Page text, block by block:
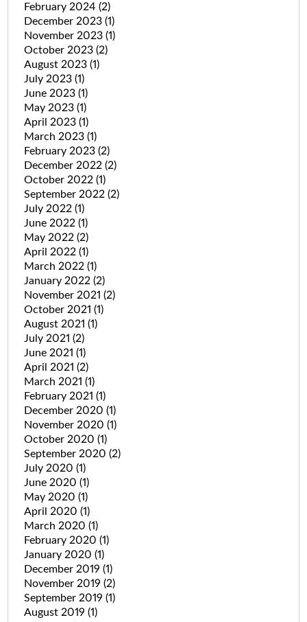
February 2024 (2)
December 2023 (1)
November 2023 (1)
October 2023 (2)
August 2023 (1)
July 2023 (1)
June 2023 (1)
May 2023 (1)
April 2023 (1)
March 2023 (1)
February 2023 (2)
December 2022 (2)
October 2022 (1)
September 2022 (2)
July 2022 (1)
June 2022 (1)
May 2022 (2)
April 2022 (1)
March 2022 (1)
January 2022 (2)
November 2021 (2)
October 2021 (1)
August 2021 (1)
July 2021 (2)
June 2021 (1)
April 2021 (2)
March 2021 (1)
February 2021 (1)
December 2020 (1)
November 2020 (1)
October 2020 (1)
September 2020 (2)
July 2020 (1)
June 2020 (1)
May 2020 (1)
April 2020 (1)
March 2020 (1)
February 2020 (1)
January 2020 (1)
December 2019 (1)
November 2019 (2)
September 2019 (1)
August 2019 (1)